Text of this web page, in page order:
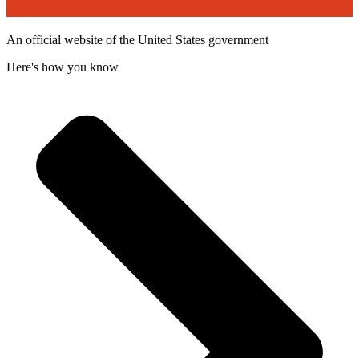
An official website of the United States government
Here's how you know